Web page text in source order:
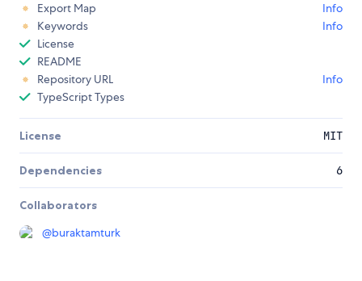
Export Map
Info
Keywords
Info
License
README
Repository URL
Info
TypeScript Types
License MIT
Dependencies 6
Collaborators
@buraktamturk